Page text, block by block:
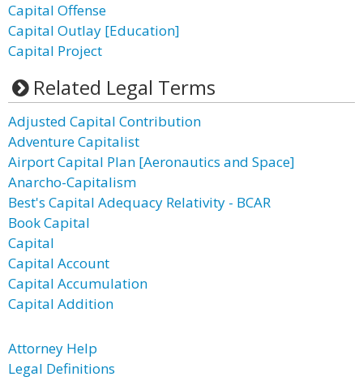
Capital Offense
Capital Outlay [Education]
Capital Project
Related Legal Terms
Adjusted Capital Contribution
Adventure Capitalist
Airport Capital Plan [Aeronautics and Space]
Anarcho-Capitalism
Best's Capital Adequacy Relativity - BCAR
Book Capital
Capital
Capital Account
Capital Accumulation
Capital Addition
Attorney Help
Legal Definitions